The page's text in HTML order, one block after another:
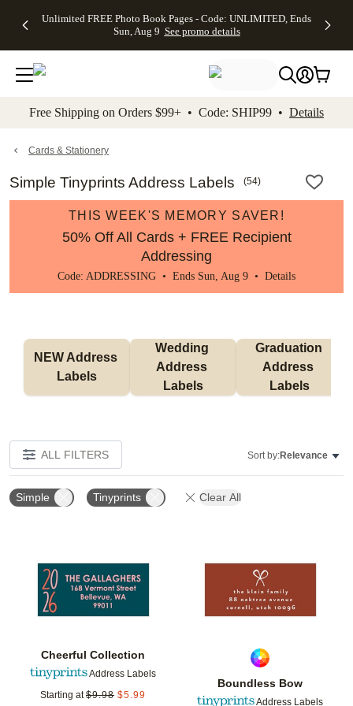
to main content Skip to footer Accessibility
Unlimited FREE Photo Book Pages - Code: UNLIMITED, Ends
Sun, Aug 9 See promo details
Off Almost
- No code
needed,
Ends Sun,
details
Cards + FREE
Addressing -
Code:
ADDRESSING,
details
Photo
FREE
Shipping -
Code:
Aug 9
details
Shipping
Orders
$99+ -
Code:
promo
All
Free Shipping on Orders $99+ • Code: SHIP99 • Details
Cards & Stationery
Simple Tinyprints Address Labels (54)
THIS WEEK'S MEMORY SAVER!
50% Off All Cards + FREE Recipient
Addressing
Code: ADDRESSING • Ends Sun, Aug 9 • Details
NEW Address
Labels
Wedding
Address
Labels
Graduation
Address
Labels
ALL FILTERS Sort by:Relevance
Simple Tinyprints Clear All
Cheerful Collection
Address Labels
Starting at $9.98 $5.99
Boundless Bow
Address Labels